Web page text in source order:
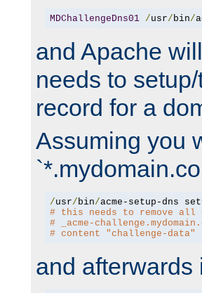
MDChallengeDns01 /usr/ bin/
and Apache
needs to
record for a
Assuming you
/usr/ bin/acme-setup-dns
# this needs to remove all
# _acme-
# content "challenge-data"
and afterwards